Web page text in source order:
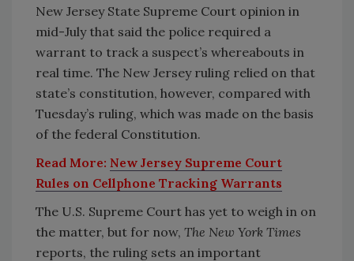
New Jersey State Supreme Court opinion in
mid-July that said the police required a
warrant to track a suspect’s whereabouts in
real time. The New Jersey ruling relied on that
state’s constitution, however, compared with
Tuesday’s ruling, which was made on the basis
of the federal Constitution.
Read More: New Jersey Supreme Court
Rules on Cellphone Tracking Warrants
The U.S. Supreme Court has yet to weigh in on
the matter, but for now, The New York Times
reports, the ruling sets an important